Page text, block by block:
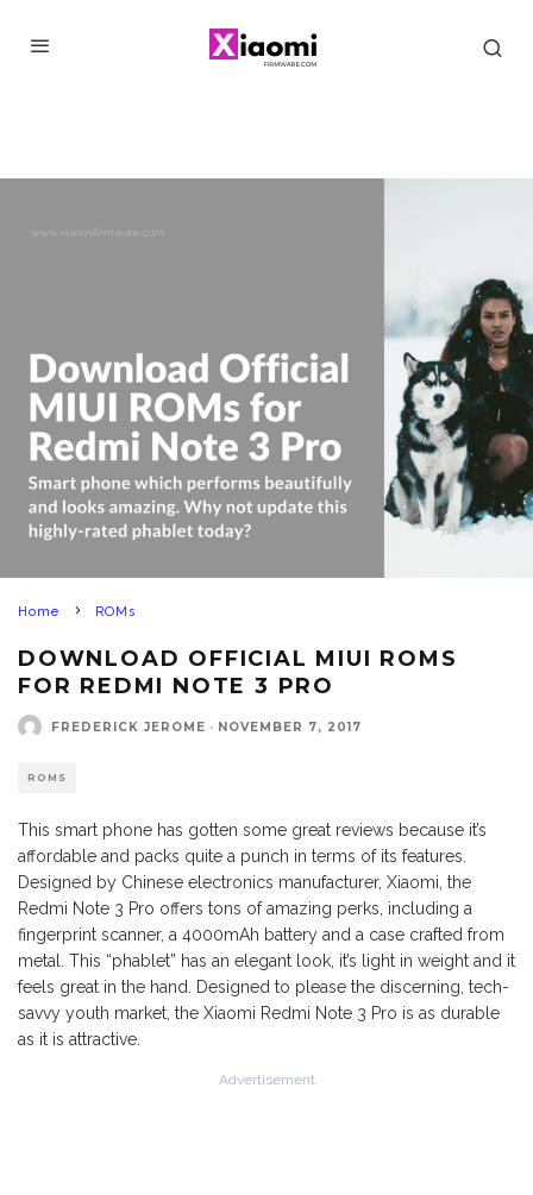
Home ROMs
DOWNLOAD OFFICIAL MIUI ROMS
FOR REDMI NOTE 3 PRO
FREDERICK JEROME · NOVEMBER 7, 2017
ROMS
This smart phone has gotten some great reviews because it’s
affordable and packs quite a punch in terms of its features.
Designed by Chinese electronics manufacturer, Xiaomi, the
Redmi Note 3 Pro offers tons of amazing perks, including a
fingerprint scanner, a 4000mAh battery and a case crafted from
metal. This “phablet” has an elegant look, it’s light in weight and it
feels great in the hand. Designed to please the discerning, tech-
savvy youth market, the Xiaomi Redmi Note 3 Pro is as durable
as it is attractive.
Advertisement